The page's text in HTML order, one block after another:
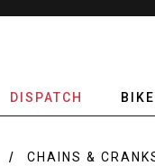
DISPATCH
CHAINS &